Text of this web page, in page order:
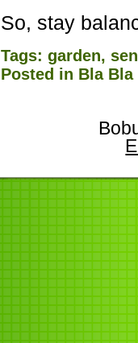
So, stay
Tags:garden,
Posted in Bla Bla